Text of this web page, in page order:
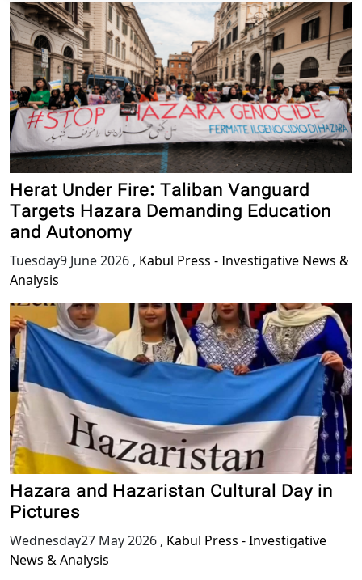
Herat Under Fire: Taliban Vanguard
Targets Hazara Demanding Education
and Autonomy
Tuesday9 June 2026 , Kabul Press - Investigative News &
Analysis
Hazara and Hazaristan Cultural Day in
Pictures
Wednesday27 May 2026 , Kabul Press - Investigative
News & Analysis